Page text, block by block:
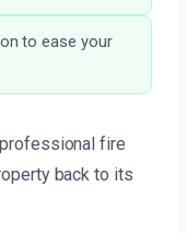
to ease your
fire
back to its